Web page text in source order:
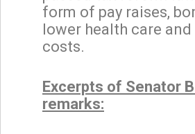
form of pay raises,
lower health care
costs.
Excerpts of Senator
remarks: